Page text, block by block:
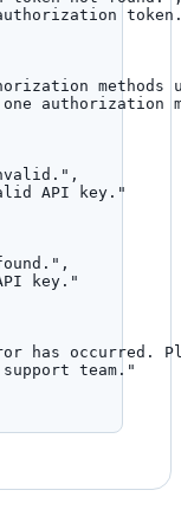
methods
authorization
" ,
API key. "
" ,
key. "
has occurred.
team. "